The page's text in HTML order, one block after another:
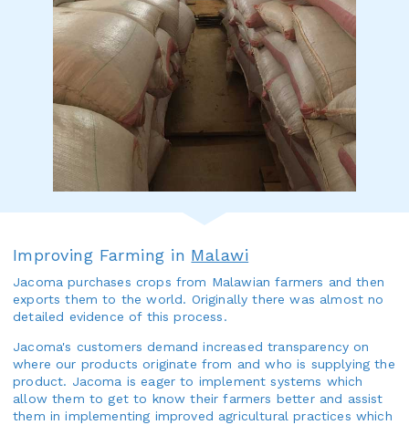
Improving Farming in Malawi
Jacoma purchases crops from Malawian farmers and then
exports them to the world. Originally there was almost no
detailed evidence of this process.
Jacoma's customers demand increased transparency on
where our products originate from and who is supplying the
product. Jacoma is eager to implement systems which
allow them to get to know their farmers better and assist
them in implementing improved agricultural practices which